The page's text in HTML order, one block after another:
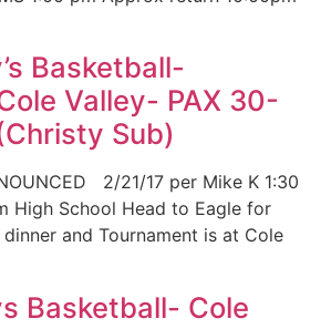
Basketball-
Valley- PAX 30-
Sub)
2/21/17 per Mike K 1:30
High School Head to Eagle for
and Tournament is at Cole
Basketball- Cole